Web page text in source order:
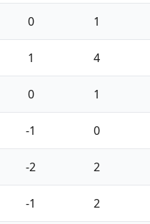
0 1
1 4
0 1
-1 0
-2 2
-1 2